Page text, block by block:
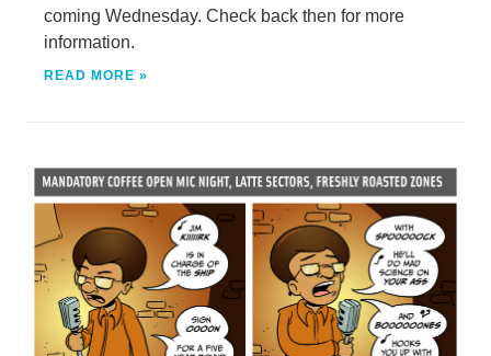
coming Wednesday. Check back then for more
information.
READ MORE »